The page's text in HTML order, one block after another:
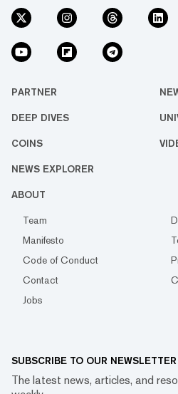
PARTNER
DEEP DIVES
COINS
NEWS EXPLORER
ABOUT
Team
Manifesto
Code of Conduct
Contact
Jobs
SUBSCRIBE TO OUR NEWSLETTER
The latest news, articles, and